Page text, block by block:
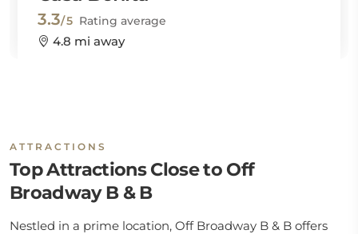
3.3/5 Rating average
4.8 mi away
ATTRACTIONS
Top Attractions Close to Off
Broadway B & B
Nestled in a prime location, Off Broadway B & B offers